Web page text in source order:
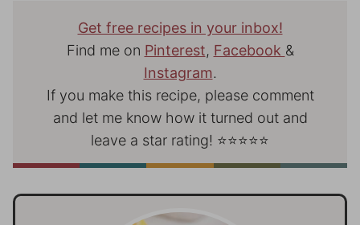
Get free recipes in your inbox!
Find me on Pinterest, Facebook &
Instagram.
If you make this recipe, please comment
and let me know how it turned out and
leave a star rating! ⭐⭐⭐⭐⭐